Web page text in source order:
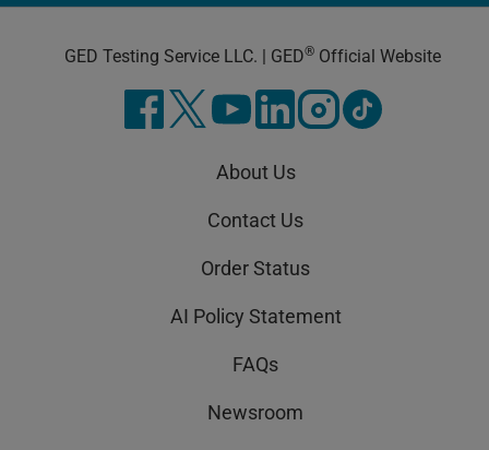
GED Testing Service LLC. | GED® Official Website
About Us
Contact Us
Order Status
AI Policy Statement
FAQs
Newsroom